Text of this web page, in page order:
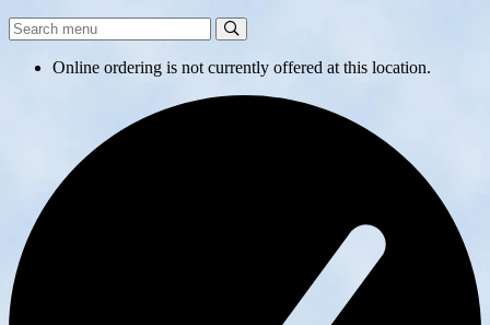
Search
Menu:
Online ordering is not currently offered at this location.